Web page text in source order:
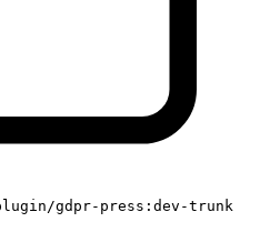
gdpr-press:dev-trunk